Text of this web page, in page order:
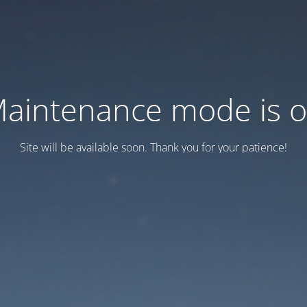
mode is
Site will be available soon. Thank you for your patience!